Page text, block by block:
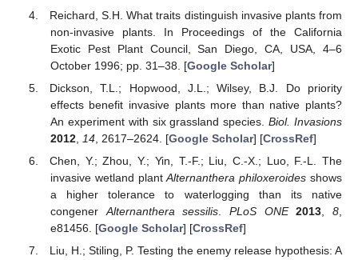
Reichard, S.H. What traits distinguish invasive plants from
non-invasive plants. In Proceedings of the California
Exotic Pest Plant Council, San Diego, CA, USA, 4–6
October 1996; pp. 31–38. [Google Scholar]
Dickson, T.L.; Hopwood, J.L.; Wilsey, B.J. Do priority
effects benefit invasive plants more than native plants?
An experiment with six grassland species.Biol. Invasions
2012, 14, 2617–2624. [Google Scholar] [CrossRef]
Chen, Y.; Zhou, Y.; Yin, T.-F.; Liu, C.-X.; Luo, F.-L. The
invasive wetland plantAlternanthera philoxeroides shows
a higher tolerance to waterlogging than its native
congener Alternanthera sessilis PLoS ONE 2013 ,8
e81456. [Google Scholar] [CrossRef]
Liu, H.; Stiling, P. Testing the enemy release hypothesis: A